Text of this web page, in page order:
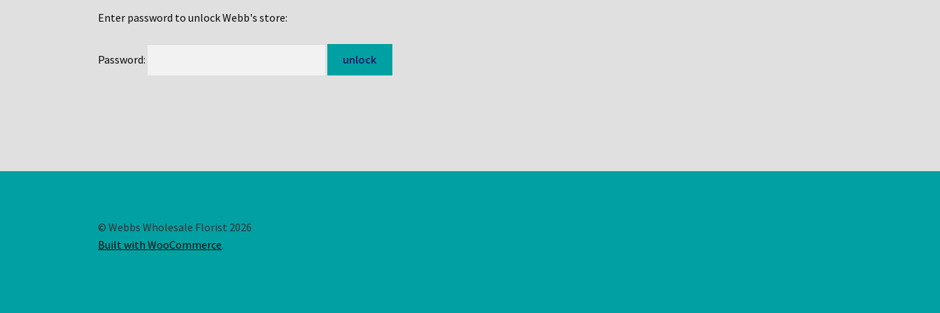
Enter password to unlock Webb's store:
Password:
© Webbs Wholesale Florist 2026
Built with WooCommerce.